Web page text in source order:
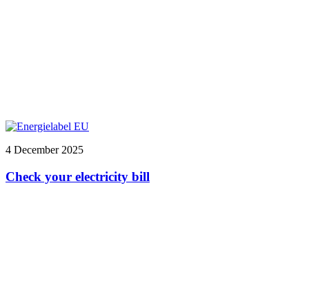
4 December 2025
Check your electricity bill